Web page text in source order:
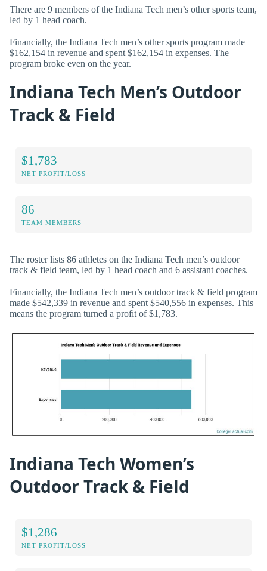
There are 9 members of the Indiana Tech men’s other sports team,
led by 1 head coach.
Financially, the Indiana Tech men’s other sports program made
$162,154 in revenue and spent $162,154 in expenses. The
program broke even on the year.
Indiana Tech Men’s Outdoor
Track & Field
$1,783
NET PROFIT/LOSS
86
TEAM MEMBERS
The roster lists 86 athletes on the Indiana Tech men’s outdoor
track & field team, led by 1 head coach and 6 assistant coaches.
Financially, the Indiana Tech men’s outdoor track & field program
made $542,339 in revenue and spent $540,556 in expenses. This
means the program turned a profit of $1,783.
Indiana Tech Women’s
Outdoor Track & Field
$1,286
NET PROFIT/LOSS